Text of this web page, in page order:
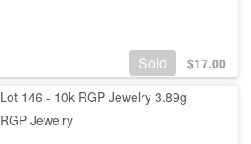
Sold $17.00
Lot 146 - 10k RGP Jewelry 3.89g
RGP Jewelry